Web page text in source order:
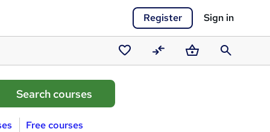
Register Sign in
Saved
courses
CompareBasketSearch
Free courses